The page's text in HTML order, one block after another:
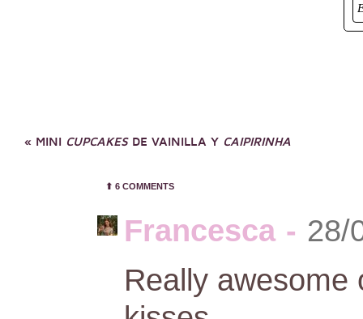
« MINI CUPCAKESDE VAINILLA Y CAIPIRINHA
⬆︎ 6 COMMENTS
Francesca - 28/
Really awesome